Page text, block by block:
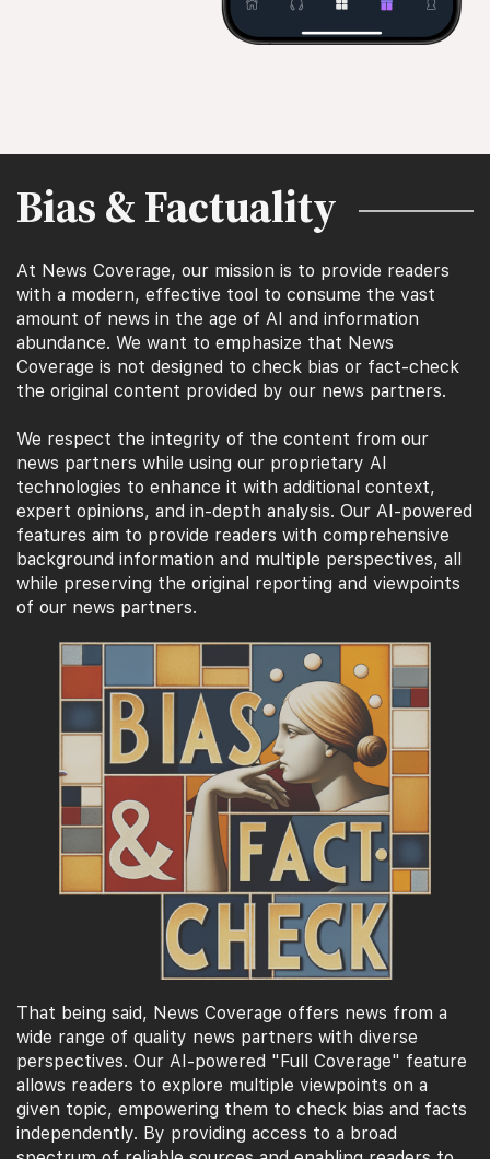
Bias & Factuality
At News Coverage, our mission is to provide readers
with a modern, effective tool to consume the vast
amount of news in the age of AI and information
abundance. We want to emphasize that News
Coverage is not designed to check bias or fact-check
the original content provided by our news partners.
We respect the integrity of the content from our
news partners while using our proprietary AI
technologies to enhance it with additional context,
expert opinions, and in-depth analysis. Our AI-powered
features aim to provide readers with comprehensive
background information and multiple perspectives, all
while preserving the original reporting and viewpoints
of our news partners.
That being said, News Coverage offers news from a
wide range of quality news partners with diverse
perspectives. Our AI-powered "Full Coverage" feature
allows readers to explore multiple viewpoints on a
given topic, empowering them to check bias and facts
independently. By providing access to a broad